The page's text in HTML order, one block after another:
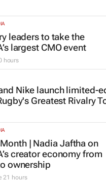
leaders to take the
largest CMO event
hours
Nike launch limited-
Greatest Rivalry
| Nadia Jaftha on
creator economy from
ownership
21 hours